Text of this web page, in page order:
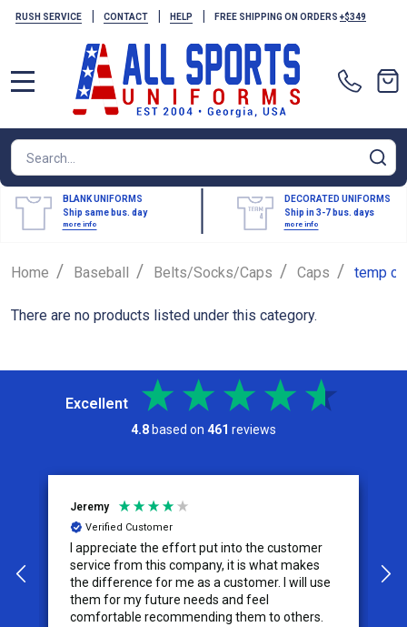
RUSH SERVICE | CONTACT | HELP | FREE SHIPPING ON ORDERS +$349
Search
BLANK UNIFORMS
Ship same bus. day
more info
DECORATED UNIFORMS
Ship in 3-7 bus. days
more info
Home / Baseball / Belts/Socks/Caps / Caps / temp
There are no products listed under this category.
Excellent
4.8 based on 461 reviews
Jeremy
Verified Customer
I appreciate the effort put into the customer
service from this company, it is what makes
the difference for me as a customer. I will use
them for my future needs and feel
comfortable recommending them to others.